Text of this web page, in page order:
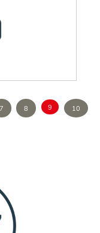
7 8 9 10